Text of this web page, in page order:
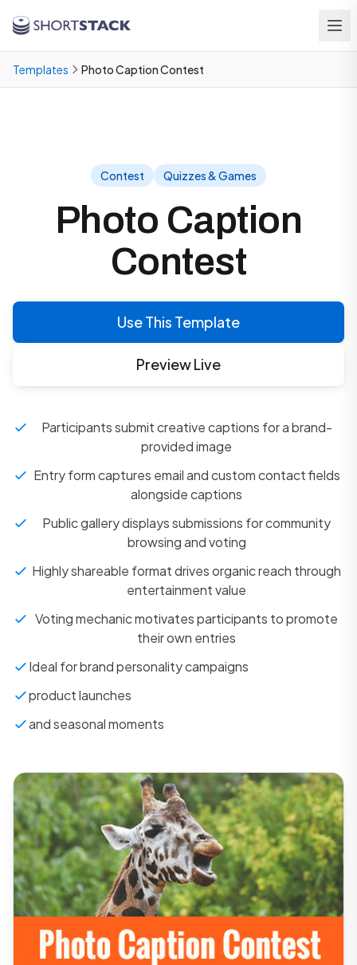
Templates Photo Caption Contest
Contest Quizzes & Games
Photo Caption
Contest
Use This Template
Preview Live
Participants submit creative captions for a brand-
provided image
Entry form captures email and custom contact fields
alongside captions
Public gallery displays submissions for community
browsing and voting
Highly shareable format drives organic reach through
entertainment value
Voting mechanic motivates participants to promote
their own entries
Ideal for brand personality campaigns
product launches
and seasonal moments